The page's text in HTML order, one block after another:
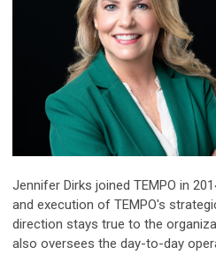
Jennifer Dirks joined TEMPO in
and execution of TEMPO's
direction stays true to the
also oversees the day-to-day